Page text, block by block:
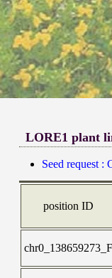
LORE1 plant
Seed request :
position ID
chr0_138659273_F